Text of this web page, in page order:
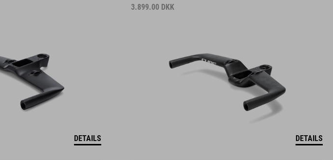
DETAILS
3.899.00 DKK
DETAILS